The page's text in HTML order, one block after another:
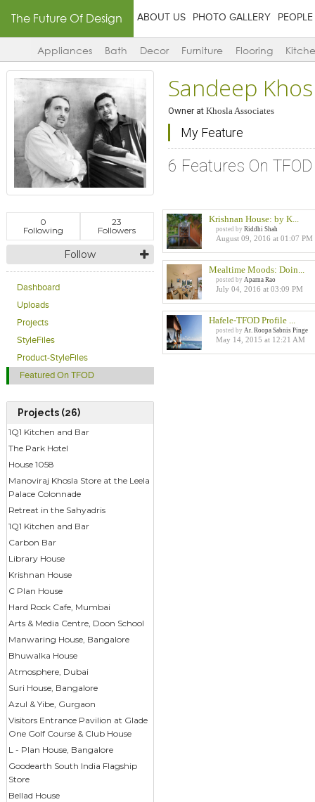
The Future Of Design ABOUT US PHOTO GALLERY PEOPLE
Appliances Bath Decor Furniture Flooring
0
Following
23
Followers
Follow
Dashboard
Uploads
Projects
StyleFiles
Product-StyleFiles
Featured On TFOD
Projects (26)
1Q1 Kitchen and Bar
The Park Hotel
House 1058
Manoviraj Khosla Store at the Leela
Palace Colonnade
Retreat in the Sahyadris
1Q1 Kitchen and Bar
Carbon Bar
Library House
Krishnan House
C Plan House
Hard Rock Cafe, Mumbai
Arts & Media Centre, Doon School
Manwaring House, Bangalore
Bhuwalka House
Atmosphere, Dubai
Suri House, Bangalore
Azul & Yibe, Gurgaon
Visitors Entrance Pavilion at Glade
One Golf Course & Club House
L - Plan House, Bangalore
Goodearth South India Flagship
Store
Bellad House
Sandeep
Owner at Khosla Associates
My Feature
6 Features On TFOD
Krishnan House: by K...
posted byRiddhi Shah
August 09, 2016 at 01:07 PM
Mealtime Moods: Doin...
posted byAparna Rao
July 04, 2016 at 03:09 PM
Hafele-TFOD Profile ...
posted byAr. Roopa Sabnis Pinge
May 14, 2015 at 12:21 AM